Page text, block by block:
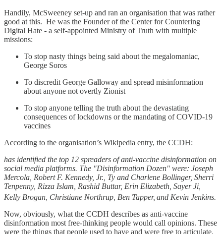
Handily, McSweeney set-up and ran an organisation that was rather
good at this. He was the Founder of the Center for Countering
Digital Hate - a self-appointed Ministry of Truth with multiple
missions:
To stop nasty things being said about the megalomaniac,
George Soros
To discredit George Galloway and spread misinformation
about anyone not overtly Zionist
To stop anyone telling the truth about the devastating
consequences of lockdowns or the mandating of COVID-19
vaccines
According to the organisation’s Wikipedia entry, the CCDH:
has identified the top 12 spreaders of anti-vaccine disinformation on
social media platforms. The "Disinformation Dozen" were: Joseph
Mercola, Robert F. Kennedy, Jr., Ty and Charlene Bollinger, Sherri
Tenpenny, Rizza Islam, Rashid Buttar, Erin Elizabeth, Sayer Ji,
Kelly Brogan, Christiane Northrup, Ben Tapper, and Kevin Jenkins.
Now, obviously, what the CCDH describes as anti-vaccine
disinformation most free-thinking people would call opinions. These
were the things that people used to have and were free to articulate.